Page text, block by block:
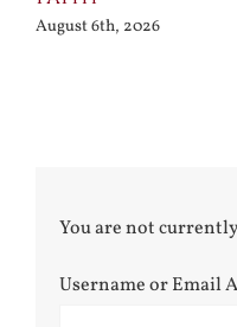
August 6th, 2026
You are not
Username or Email